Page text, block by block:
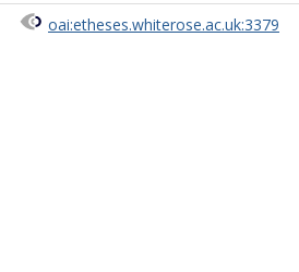
oai:etheses.whiterose.ac.uk:3379